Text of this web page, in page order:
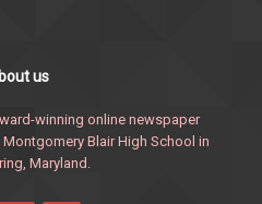
us
winning online newspaper
Blair High School in
Maryland.